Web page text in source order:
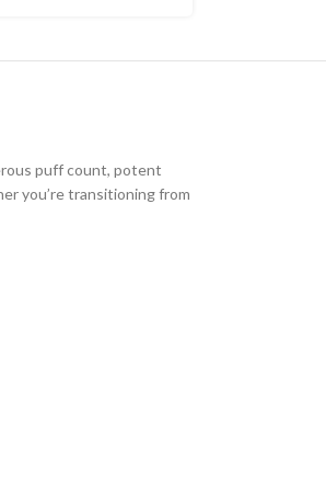
puff count, potent
you’re transitioning from